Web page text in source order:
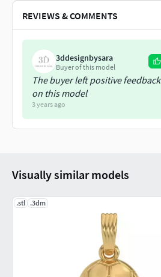
REVIEWS & COMMENTS
3ddesignbysara
Buyer of this model
The buyer left positive feedback
on this model
3 years ago
Visually similar models
.stl .3dm